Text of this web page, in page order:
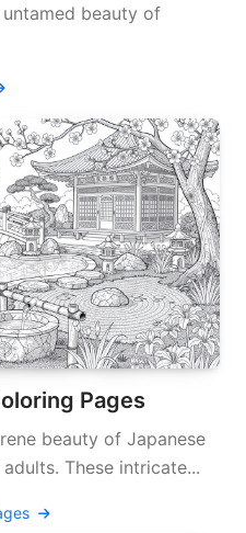
beauty of
Pages
beauty of Japanese
These intricate...